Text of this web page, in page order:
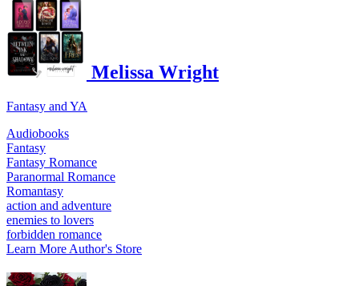
Melissa Wright
Fantasy and YA
Audiobooks
Fantasy
Fantasy Romance
Paranormal Romance
Romantasy
action and adventure
enemies to lovers
forbidden romance
Learn More Author's Store